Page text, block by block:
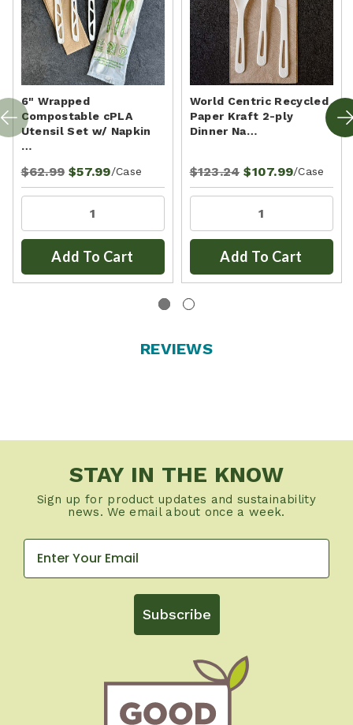
6" Wrapped
Compostable cPLA
Utensil Set w/ Napkin
…
$62.99 $57.99/Case
Add To Cart
World Centric Recycled
Paper Kraft 2-ply
Dinner Na…
$123.24 $107.99/Case
Add To Cart
REVIEWS
STAY IN THE KNOW
Sign up for product updates and sustainability
news. We email about once a week.
Subscribe